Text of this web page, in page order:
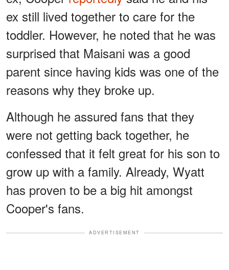
ex still lived together to care for the
toddler. However, he noted that he was
surprised that Maisani was a good
parent since having kids was one of the
reasons why they broke up.
Although he assured fans that they
were not getting back together, he
confessed that it felt great for his son to
grow up with a family. Already, Wyatt
has proven to be a big hit amongst
Cooper's fans.
ADVERTISEMENT